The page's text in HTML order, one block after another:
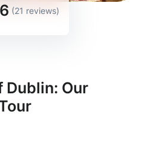
(21 reviews)
Dublin: Our